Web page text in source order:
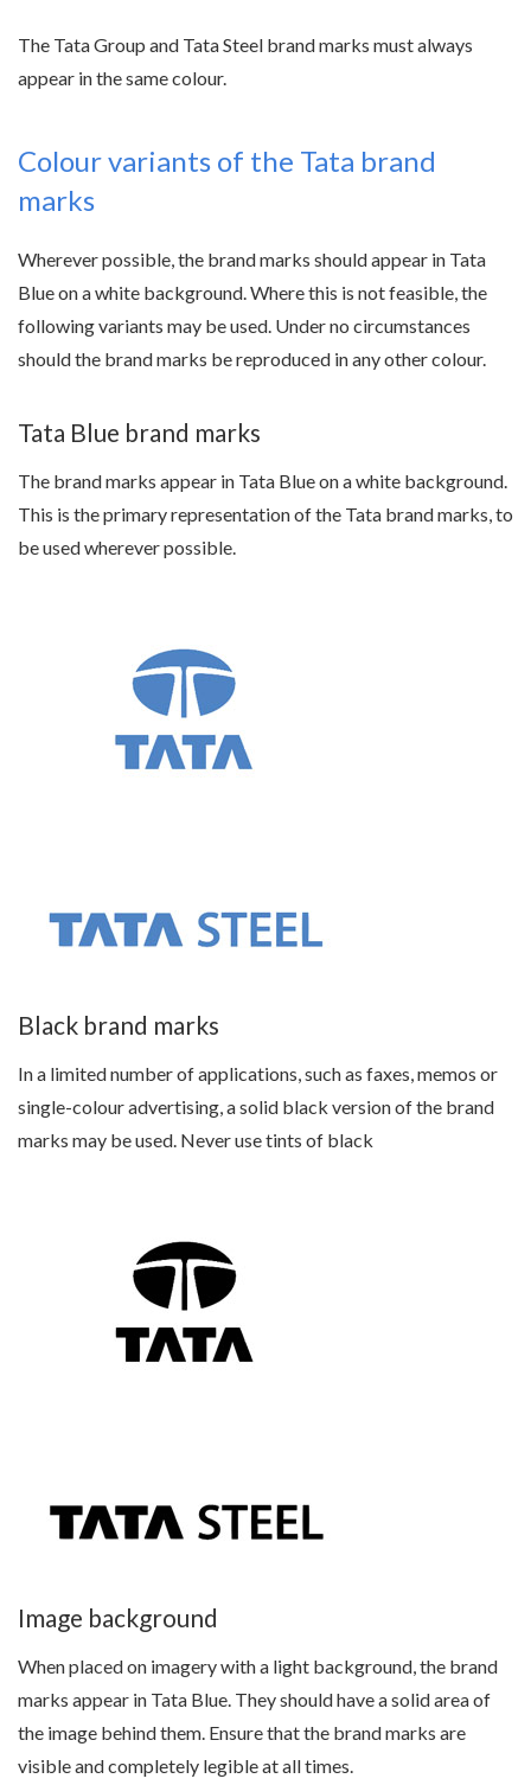
The Tata Group and Tata Steel brand marks must always
appear in the same colour.
Colour variants of the Tata brand
marks
Wherever possible, the brand marks should appear in Tata
Blue on a white background. Where this is not feasible, the
following variants may be used. Under no circumstances
should the brand marks be reproduced in any other colour.
Tata Blue brand marks
The brand marks appear in Tata Blue on a white background.
This is the primary representation of the Tata brand marks, to
be used wherever possible.
Black brand marks
In a limited number of applications, such as faxes, memos or
single-colour advertising, a solid black version of the brand
marks may be used. Never use tints of black
Image background
When placed on imagery with a light background, the brand
marks appear in Tata Blue. They should have a solid area of
the image behind them. Ensure that the brand marks are
visible and completely legible at all times.